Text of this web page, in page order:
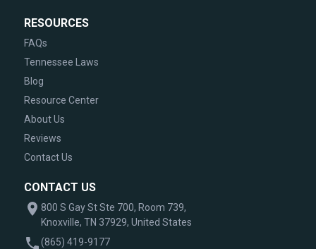
RESOURCES
FAQs
Tennessee Laws
Blog
Resource Center
About Us
Reviews
Contact Us
CONTACT US
800 S Gay St Ste 700, Room 739,
Knoxville, TN 37929, United States
(865) 419-9177